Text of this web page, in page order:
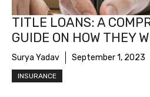
TITLE LOANS: A
GUIDE ON HOW THEY
Surya Yadav September 1, 2023
INSURANCE